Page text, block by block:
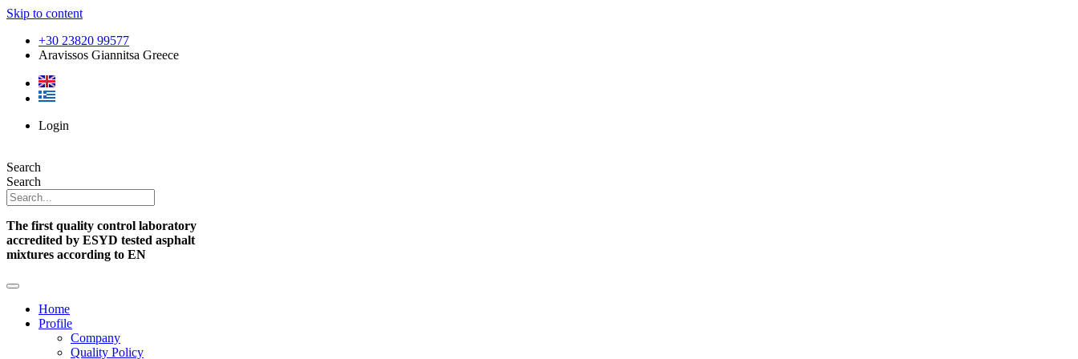
Skip to content
+30 23820 99577
Aravissos Giannitsa Greece
Login
Search
Search
The first quality control laboratory
accredited by ESYD tested asphalt
mixtures according to EN
Home
Profile
Company
Quality Policy